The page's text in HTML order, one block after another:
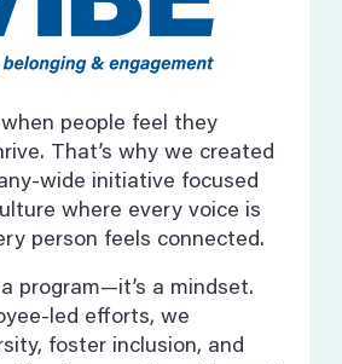
people feel they
That’s why we created
wide initiative focused
where every voice is
person feels connected.
program—it’s a mindset.
led efforts, we
foster inclusion, and